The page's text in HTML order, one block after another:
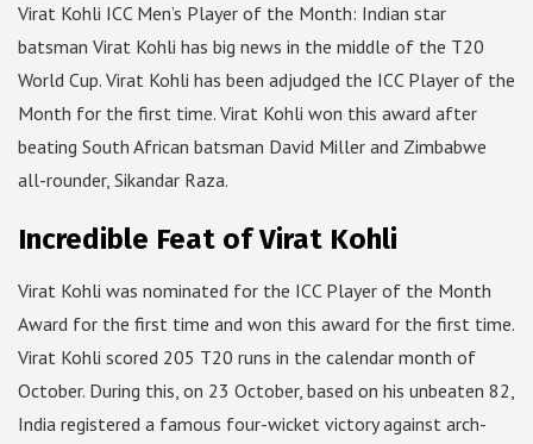
Virat Kohli ICC Men’s Player of the Month: Indian star
batsman Virat Kohli has big news in the middle of the T20
World Cup. Virat Kohli has been adjudged the ICC Player of the
Month for the first time. Virat Kohli won this award after
beating South African batsman David Miller and Zimbabwe
all-rounder, Sikandar Raza.
Incredible Feat of Virat Kohli
Virat Kohli was nominated for the ICC Player of the Month
Award for the first time and won this award for the first time.
Virat Kohli scored 205 T20 runs in the calendar month of
October. During this, on 23 October, based on his unbeaten 82,
India registered a famous four-wicket victory against arch-